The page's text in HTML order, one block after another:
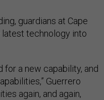
guardians at Cape
latest technology into
for a new capability, and
Guerrero
again, and again,